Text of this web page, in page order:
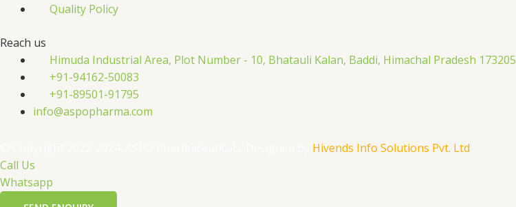
Quality Policy
Reach us
Himuda Industrial Area, Plot Number - 10, Bhatauli Kalan, Baddi, Himachal Pradesh 173205
+91-94162-50083
+91-89501-91795
info@aspopharma.com
Hivends Info Solutions Pvt. Ltd
Call Us
Whatsapp